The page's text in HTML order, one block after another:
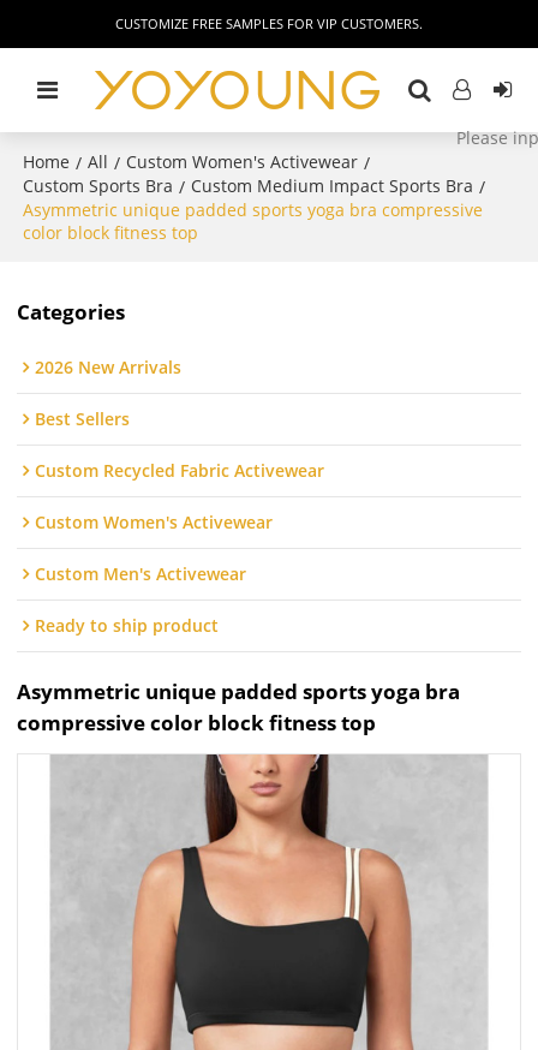
CUSTOMIZE FREE SAMPLES FOR VIP CUSTOMERS.
Home / All / Custom Women's Activewear /
Custom Sports Bra / Custom Medium Impact Sports Bra /
Asymmetric unique padded sports yoga bra compressive
color block fitness top
Categories
2026 New Arrivals
Best Sellers
Custom Recycled Fabric Activewear
Custom Women's Activewear
Custom Men's Activewear
Ready to ship product
Asymmetric unique padded sports yoga bra
compressive color block fitness top